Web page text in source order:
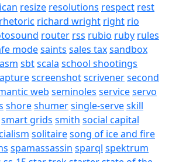
resize resolutions respect rest
rhetoric richard wright right rio
router rss rubio ruby rules
modesaints sales taxsandbox
sbtscala school shootings
screenshotscrivenersecond
web seminoles serviceservo
shoreshumersingle-serveskill
smart grids smith social capital
solitairesong of ice and fire
spamassassin sparql spektrum